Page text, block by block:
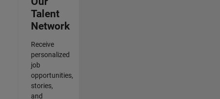
Talent
Network
Receive
personalized
job
opportunities,
stories,
and